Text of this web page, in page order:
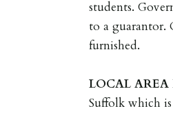
students.
to a guarantor.
furnished.
LOCAL AREA
Suffolk which